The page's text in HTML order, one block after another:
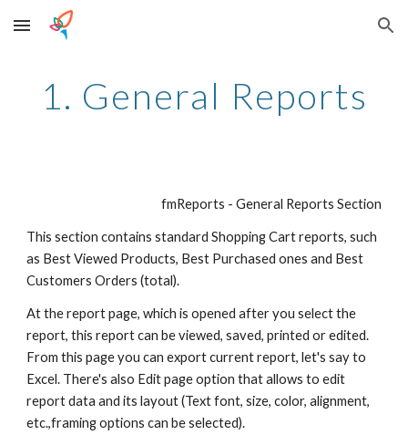
Skip to main content Skip to navigation
1. General Reports
fmReports - General Reports Section
This section contains standard Shopping Cart reports, such
as Best Viewed Products, Best Purchased ones and Best
Customers Orders (total).
At the report page, which is opened after you select the
report, this report can be viewed, saved, printed or edited.
From this page you can export current report, let's say to
Excel. There's also Edit page option that allows to edit
report data and its layout (Text font, size, color, alignment,
etc.,framing options can be selected).